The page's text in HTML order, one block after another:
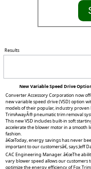
Results
New Variable Speed Drive
Converter Accessory Corporation now
new variable speed drive (VSD) option
models of their popular, industry proven
TrimAwayÂ® pneumatic trim removal
This new VSD includes built-in soft
accelerate the blower motor in a smooth
fashion.
â€œToday, energy savings has never
important to our customersâ€, says Jeff
CAC Engineering Manager. â€œThe
vary blower speed allows our customers
optimize the energy efficiency of Fox